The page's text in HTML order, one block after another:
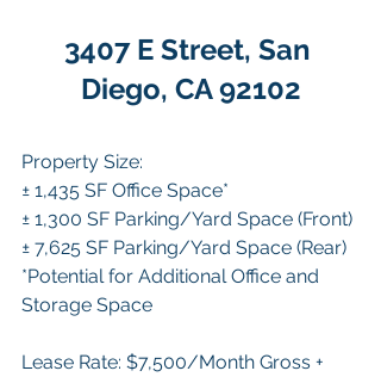
3407 E Street, San
Diego, CA 92102
Property Size:
± 1,435 SF Office Space*
± 1,300 SF Parking/Yard Space (Front)
± 7,625 SF Parking/Yard Space (Rear)
*Potential for Additional Office and
Storage Space
Lease Rate: $7,500/Month Gross +